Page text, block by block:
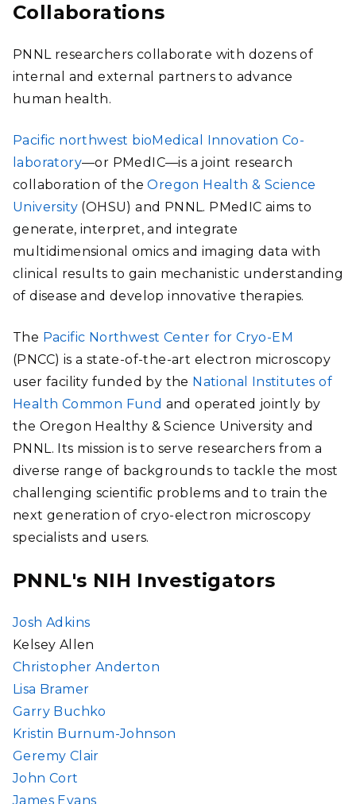
Collaborations
PNNL researchers collaborate with dozens of
internal and external partners to advance
human health.
Pacific northwest bioMedical Innovation Co-
laboratory—or PMedIC—is a joint research
collaboration of theOregon Health & Science
University (OHSU) and PNNL. PMedIC aims to
generate, interpret, and integrate
multidimensional omics and imaging data with
clinical results to gain mechanistic understanding
of disease and develop innovative therapies.
The Pacific Northwest Center for Cryo-EM
(PNCC) is a state-of-the-art electron microscopy
user facility funded by the National Institutes of
Health Common Fund and operated jointly by
the Oregon Healthy & Science University and
PNNL. Its mission is to serve researchers from a
diverse range of backgrounds to tackle the most
challenging scientific problems and to train the
next generation of cryo-electron microscopy
specialists and users.
PNNL's NIH Investigators
Josh Adkins
Kelsey Allen
Christopher Anderton
Lisa Bramer
Garry Buchko
Kristin Burnum-Johnson
Geremy Clair
John Cort
James Evans